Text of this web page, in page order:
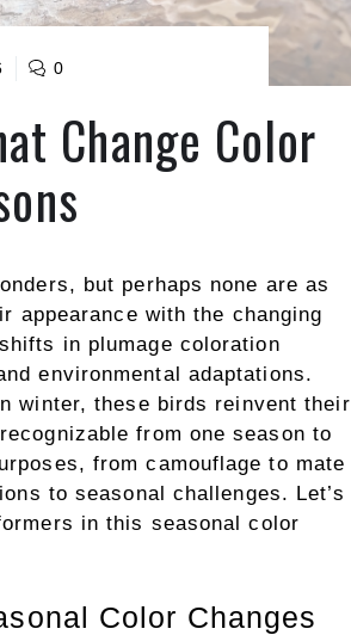
0
Change Color
but perhaps none are as
appearance with the changing
in plumage coloration
environmental adaptations.
winter, these birds reinvent their
from one season to
from camouflage to mate
to seasonal challenges. Let’s
in this seasonal color
Color Changes